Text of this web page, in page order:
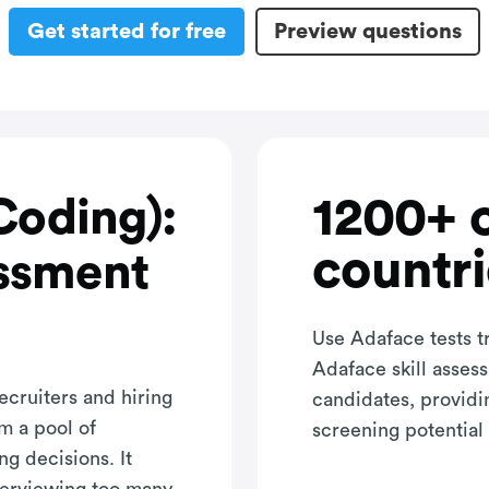
Get started for free Preview questions
and hiring
a pool of
decisions. It
1200+
Use Adaface tests
Adaface skill
candidates,
screening potential